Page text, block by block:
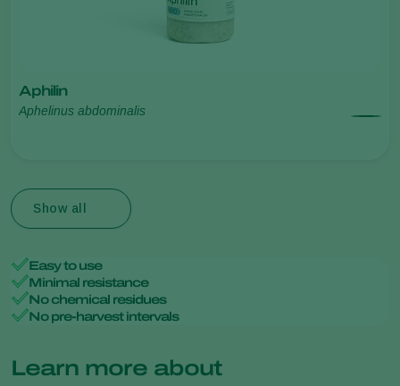
Aphilin
Aphelinus abdominalis
Show all
Easy to use
Minimal resistance
No chemical residues
No pre-harvest intervals
Learn more about